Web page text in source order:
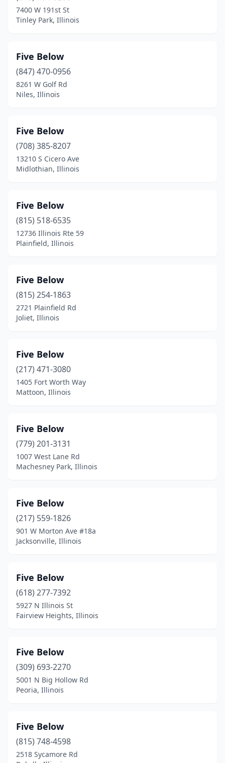
7400 W 191st St
Tinley Park, Illinois
Five Below
(847) 470-0956
8261 W Golf Rd
Niles, Illinois
Five Below
(708) 385-8207
13210 S Cicero Ave
Midlothian, Illinois
Five Below
(815) 518-6535
12736 Illinois Rte 59
Plainfield, Illinois
Five Below
(815) 254-1863
2721 Plainfield Rd
Joliet, Illinois
Five Below
(217) 471-3080
1405 Fort Worth Way
Mattoon, Illinois
Five Below
(779) 201-3131
1007 West Lane Rd
Machesney Park, Illinois
Five Below
(217) 559-1826
901 W Morton Ave #18a
Jacksonville, Illinois
Five Below
(618) 277-7392
5927 N Illinois St
Fairview Heights, Illinois
Five Below
(309) 693-2270
5001 N Big Hollow Rd
Peoria, Illinois
Five Below
(815) 748-4598
2518 Sycamore Rd